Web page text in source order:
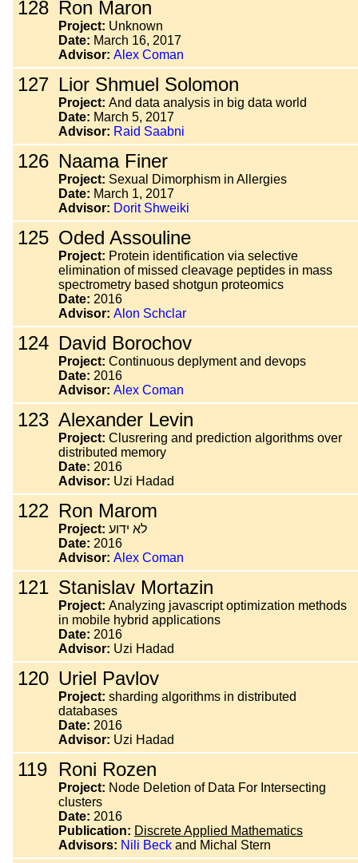
128 Ron Maron
Project: Unknown
Date: March 16, 2017
Advisor: Alex Coman
127 Lior Shmuel Solomon
Project: And data analysis in big data world
Date: March 5, 2017
Advisor: Raid Saabni
126 Naama Finer
Project: Sexual Dimorphism in Allergies
Date: March 1, 2017
Advisor: Dorit Shweiki
125 Oded Assouline
Project: Protein identification via selective
elimination of missed cleavage peptides in mass
spectrometry based shotgun proteomics
Date: 2016
Advisor: Alon Schclar
124 David Borochov
Project: Continuous deplyment and devops
Date: 2016
Advisor: Alex Coman
123 Alexander Levin
Project: Clusrering and prediction algorithms over
distributed memory
Date: 2016
Advisor: Uzi Hadad
122 Ron Marom
Project: לא ידוע
Date: 2016
Advisor: Alex Coman
121 Stanislav Mortazin
Project: Analyzing javascript optimization methods
in mobile hybrid applications
Date: 2016
Advisor: Uzi Hadad
120 Uriel Pavlov
Project: sharding algorithms in distributed
databases
Date: 2016
Advisor: Uzi Hadad
119 Roni Rozen
Project: Node Deletion of Data For Intersecting
clusters
Date: 2016
Publication: Discrete Applied Mathematics
Advisors: Nili Beck and Michal Stern